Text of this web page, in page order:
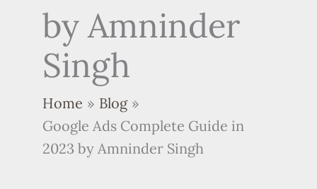
by Amninder
Singh
Home
Blog
Google Ads Complete Guide in
2023 by Amninder Singh